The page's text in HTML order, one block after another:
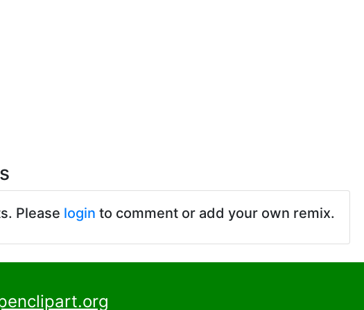
Please login to comment or add your own remix.